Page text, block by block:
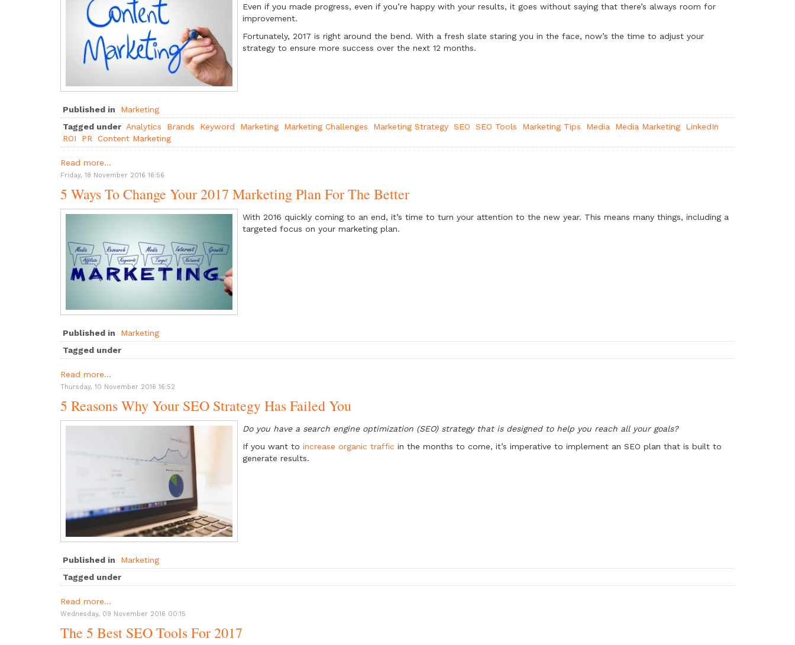
Even if you made progress, even if you’re happy with your results, it goes without saying that there’s always room for
improvement.
Fortunately, 2017 is right around the bend. With a fresh slate staring you in the face, now’s the time to adjust your
strategy to ensure more success over the next 12 months.
Published in
Marketing
Tagged under Analytics Brands Keyword Marketing Marketing Challenges Marketing Strategy SEO SEO Tools Marketing Tips Media Media Marketing
LinkedIn
ROI
PR Content Marketing
Read more...
Friday, 18 November 2016 16:56
5 Ways To Change Your 2017 Marketing Plan For The Better
With 2016 quickly coming to an end, it’s time to turn your attention to the new year. This means many things, including a
targeted focus on your marketing plan.
Published in
Marketing
Tagged under
Read more...
Thursday, 10 November 2016 16:52
5 Reasons Why Your SEO Strategy Has Failed You
Do you have a search engine optimization (SEO) strategy that is designed to help you reach all your goals?
If you want to increase organic traffic in the months to come, it’s imperative to implement an SEO plan that is built to
generate results.
Published in
Marketing
Tagged under
Read more...
Wednesday, 09 November 2016 00:15
The 5 Best SEO Tools For 2017